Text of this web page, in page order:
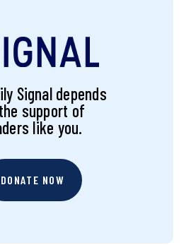
Signal depends
support of
like you.
DONATE NOW